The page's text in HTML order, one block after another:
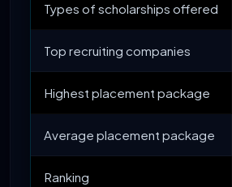
Types of scholarships offered
Top recruiting companies
Highest placement package
Average placement package
Ranking